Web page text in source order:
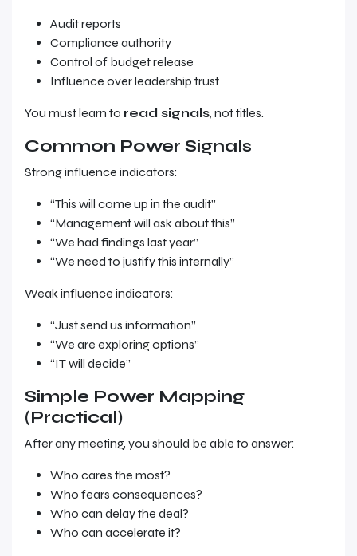
Audit reports
Compliance authority
Control of budget release
Influence over leadership trust
You must learn to read signals, not titles.
Common Power Signals
Strong influence indicators:
“This will come up in the audit”
“Management will ask about this”
“We had findings last year”
“We need to justify this internally”
Weak influence indicators:
“Just send us information”
“We are exploring options”
“IT will decide”
Simple Power Mapping
(Practical)
After any meeting, you should be able to answer:
Who cares the most?
Who fears consequences?
Who can delay the deal?
Who can accelerate it?